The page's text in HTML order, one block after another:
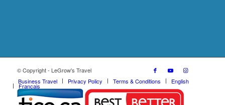
© Copyright - LeGrow's Travel
Business Travel
Privacy Policy Terms & Conditions English
Français